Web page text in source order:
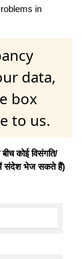
in
data,
box
to us.
कोई विसंगति/
संदेश भेज सकते हैं)